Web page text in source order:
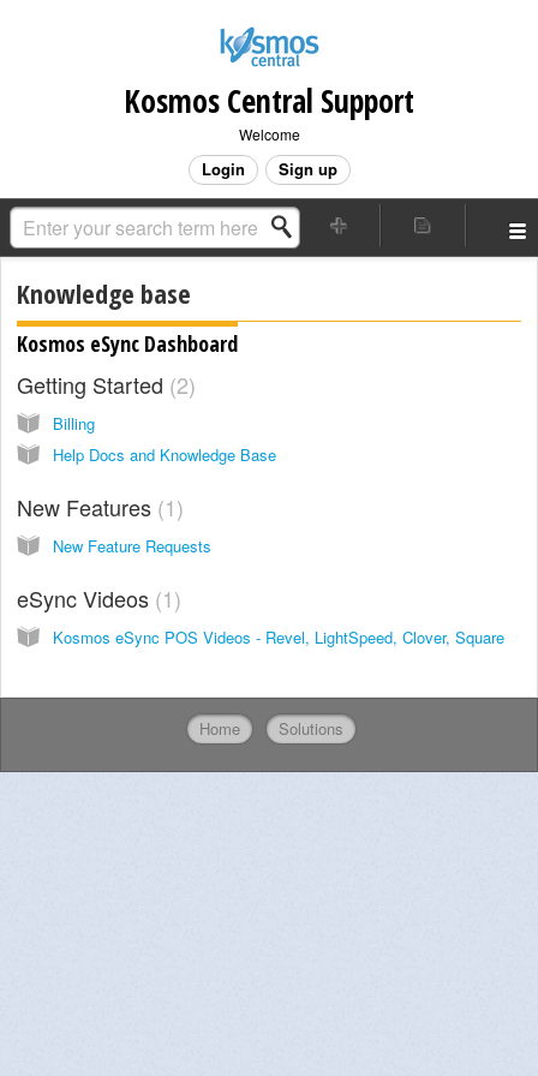
Kosmos Central Support
Welcome
Login Sign up
Knowledge base
Kosmos eSync Dashboard
Getting Started 2
Billing
Help Docs and Knowledge Base
New Features 1
New Feature Requests
eSync Videos 1
Kosmos eSync POS Videos - Revel, LightSpeed, Clover, Square
Home Solutions